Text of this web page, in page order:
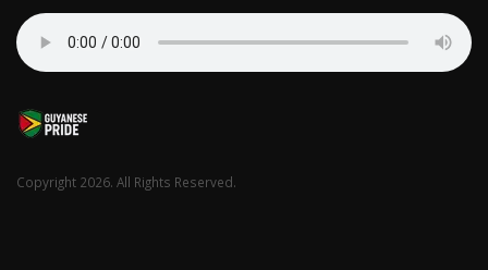
Copyright 2026. All Rights Reserved.